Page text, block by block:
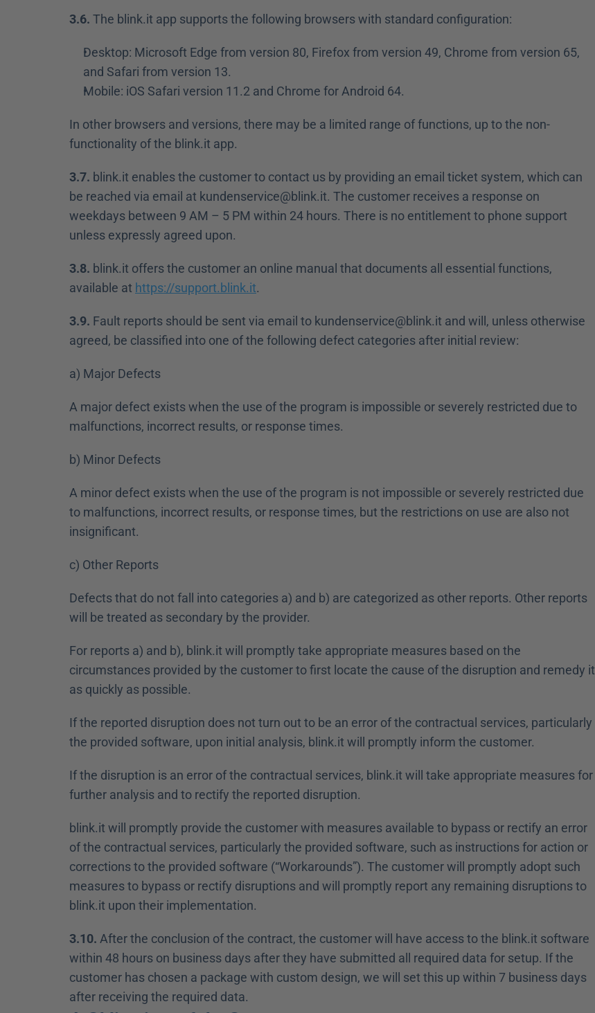
3.6. The blink.it app supports the following browsers with standard configuration:
Desktop: Microsoft Edge from version 80, Firefox from version 49, Chrome from version 65,
and Safari from version 13.
Mobile: iOS Safari version 11.2 and Chrome for Android 64.
In other browsers and versions, there may be a limited range of functions, up to the non-
functionality of the blink.it app.
3.7. blink.it enables the customer to contact us by providing an email ticket system, which can
be reached via email at kundenservice@blink.it. The customer receives a response on
weekdays between 9 AM – 5 PM within 24 hours. There is no entitlement to phone support
unless expressly agreed upon.
3.8. blink.it offers the customer an online manual that documents all essential functions,
available at https://support.blink.it.
3.9. Fault reports should be sent via email to kundenservice@blink.it and will, unless otherwise
agreed, be classified into one of the following defect categories after initial review:
a) Major Defects
A major defect exists when the use of the program is impossible or severely restricted due to
malfunctions, incorrect results, or response times.
b) Minor Defects
A minor defect exists when the use of the program is not impossible or severely restricted due
to malfunctions, incorrect results, or response times, but the restrictions on use are also not
insignificant.
c) Other Reports
Defects that do not fall into categories a) and b) are categorized as other reports. Other reports
will be treated as secondary by the provider.
For reports a) and b), blink.it will promptly take appropriate measures based on the
circumstances provided by the customer to first locate the cause of the disruption and remedy it
as quickly as possible.
If the reported disruption does not turn out to be an error of the contractual services, particularly
the provided software, upon initial analysis, blink.it will promptly inform the customer.
If the disruption is an error of the contractual services, blink.it will take appropriate measures for
further analysis and to rectify the reported disruption.
blink.it will promptly provide the customer with measures available to bypass or rectify an error
of the contractual services, particularly the provided software, such as instructions for action or
corrections to the provided software (“Workarounds”). The customer will promptly adopt such
measures to bypass or rectify disruptions and will promptly report any remaining disruptions to
blink.it upon their implementation.
3.10. After the conclusion of the contract, the customer will have access to the blink.it software
within 48 hours on business days after they have submitted all required data for setup. If the
customer has chosen a package with custom design, we will set this up within 7 business days
after receiving the required data.